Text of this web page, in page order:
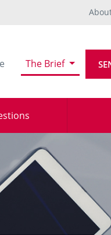
The Brief